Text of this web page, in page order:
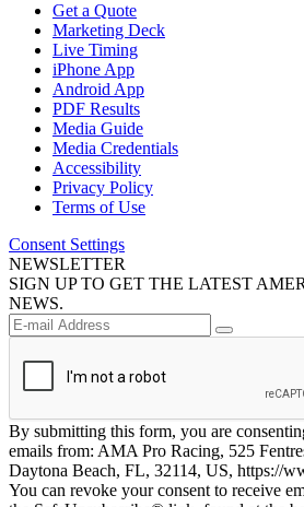
Get a Quote
Marketing Deck
Live Timing
iPhone App
Android App
PDF Results
Media Guide
Media Credentials
Accessibility
Privacy Policy
Terms of Use
Consent Settings
NEWSLETTER
SIGN UP TO GET THE LATEST
NEWS.
By submitting this form, you are
emails from: AMA Pro Racing, 525
Daytona Beach, FL, 32114, US, https://
You can revoke your consent to receive